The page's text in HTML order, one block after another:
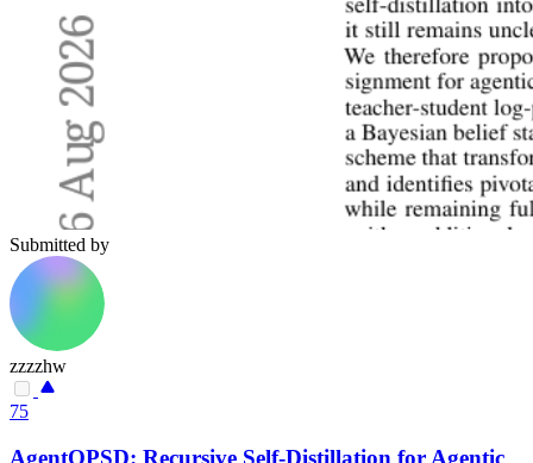
Submitted by
zzzzhw
75
AgentOPSD: Recursive Self-Distillation for Agentic